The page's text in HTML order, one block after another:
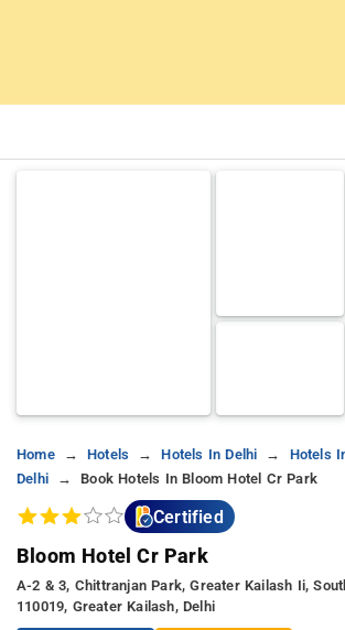
Home Hotels Hotels In Delhi
Hotels
Delhi
Book Hotels In Bloom Hotel Cr Park
Certified
Bloom Hotel Cr Park
A-2 & 3, Chittranjan Park, Greater Kailash Ii,
110019, Greater Kailash, Delhi